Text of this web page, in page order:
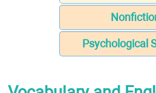
Psychological